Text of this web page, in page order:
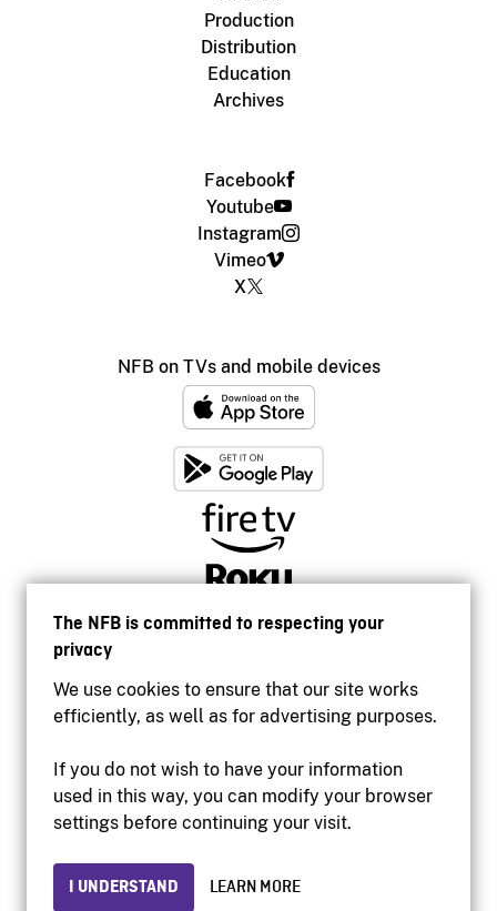
The NFB is committed to respecting your
privacy
We use cookies to ensure that our site works
efficiently, as well as for advertising purposes.
If you do not wish to have your information
used in this way, you can modify your browser
settings before continuing your visit.
I UNDERSTAND LEARN MORE
Production
Distribution
Education
Archives
Facebook
Youtube
Instagram
Vimeo
X
NFB on TVs and mobile devices
Accessibility
Institutional website
Privacy